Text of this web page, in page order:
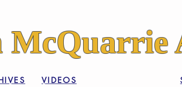
McQuarrie
VIDEOS